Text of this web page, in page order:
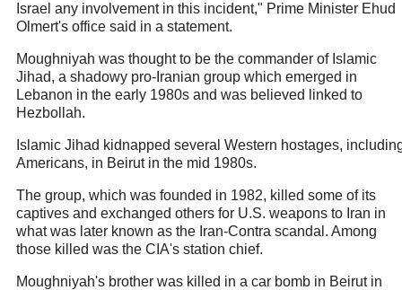
Israel any involvement in this incident," Prime Minister Ehud
Olmert's office said in a statement.
Moughniyah was thought to be the commander of Islamic
Jihad, a shadowy pro-Iranian group which emerged in
Lebanon in the early 1980s and was believed linked to
Hezbollah.
Islamic Jihad kidnapped several Western hostages,
Americans, in Beirut in the mid 1980s.
The group, which was founded in 1982, killed some of its
captives and exchanged others for U.S. weapons to Iran in
what was later known as the Iran-Contra scandal. Among
those killed was the CIA's station chief.
Moughniyah's brother was killed in a car bomb in Beirut in